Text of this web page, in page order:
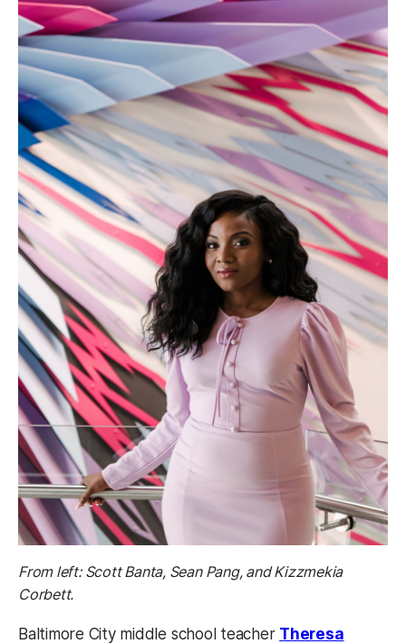
From left: Scott Banta, Sean Pang, and Kizzmekia
Corbett.
Baltimore City middle school teacher Theresa